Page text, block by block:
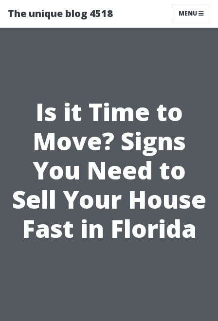
The unique blog 4518 MENU
Is it Time to
Move? Signs
You Need to
Sell Your House
Fast in Florida